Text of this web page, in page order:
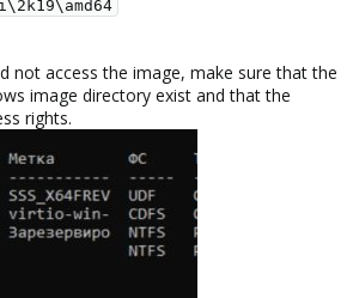
not access the image, make sure that the
image directory exist and that the
rights.